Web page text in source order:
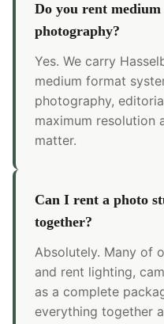
Do you rent
photography?
Yes. We carry
medium format
photography,
maximum resolution
matter.
Can I rent a photo
together?
Absolutely. Many of
and rent lighting,
as a complete
everything together